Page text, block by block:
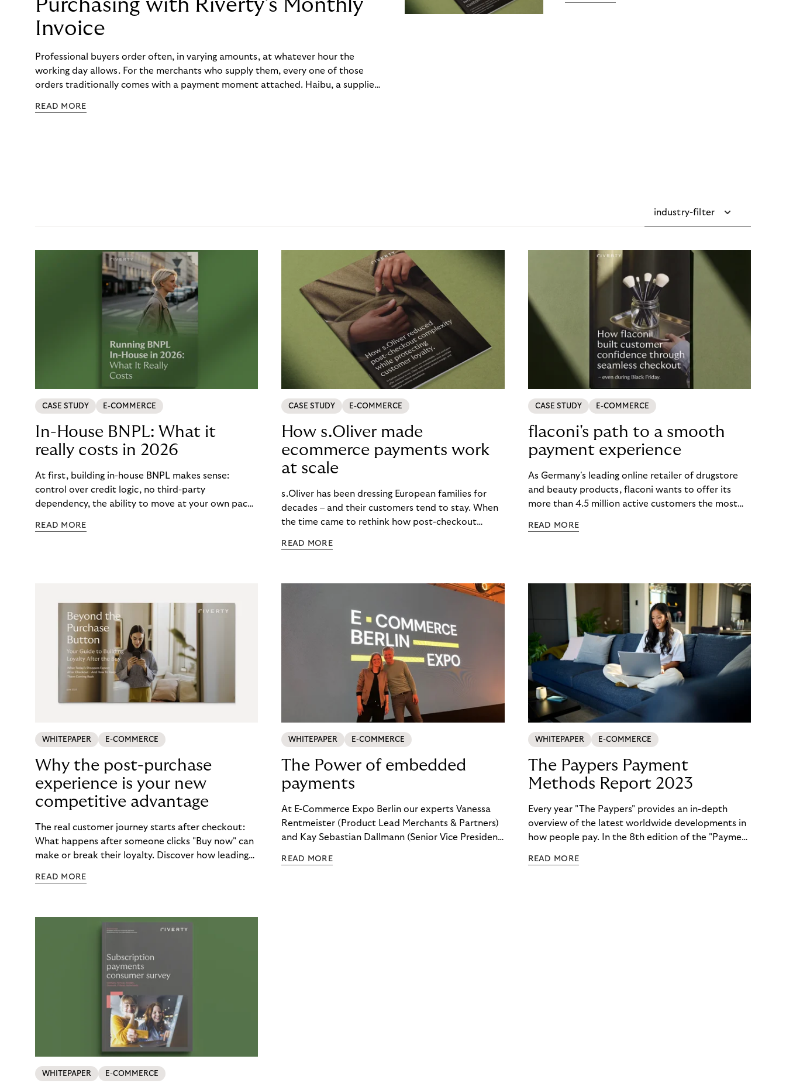
Purchasing with Riverty’s Monthly
Invoice
Professional buyers order often, in varying amounts, at whatever hour the
working day allows. For the merchants who supply them, every one of those
orders traditionally comes with a payment moment attached. Haibu, a supplier
to – and worked with Riverty to remove it. With Riverty’s Monthly Invoice,
READ MORE
industry-filter
CASE STUDY E-COMMERCE
In-House BNPL: What it
really costs in 2026
At first, building in-house BNPL makes sense:
control over credit logic, no third-party
dependency, the ability to move at your own pace.
maintenance, fraud exposure, dispute handling,
options look like now.
READ MORE
CASE STUDY E-COMMERCE
How s.Oliver made
ecommerce payments work
at scale
s.Oliver has been dressing European families for
decades – and their customers tend to stay. When
the time came to rethink how post-checkout
it right. See how s.Oliver turned a familiar
READ MORE
CASE STUDY E-COMMERCE
flaconi's path to a smooth
payment experience
As Germany's leading online retailer of drugstore
and beauty products, flaconi wants to offer its
more than 4.5 million active customers the most
possible. Just in time for the 2024 peak season
load. The answer: a collaboration with Riverty.
READ MORE
WHITEPAPER E-COMMERCE
Why the post-purchase
experience is your new
competitive advantage
The real customer journey starts after checkout:
What happens after someone clicks "Buy now" can
make or break their loyalty. Discover how leading
relationships.
READ MORE
WHITEPAPER E-COMMERCE
The Power of embedded
payments
At E-Commerce Expo Berlin our experts Vanessa
Rentmeister (Product Lead Merchants & Partners)
and Kay Sebastian Dallmann (Senior Vice President
"Embedded Payments.”
READ MORE
WHITEPAPER E-COMMERCE
The Paypers Payment
Methods Report 2023
Every year "The Paypers" provides an in-depth
overview of the latest worldwide developments in
how people pay. In the 8th edition of the "Payment
spotlight. Read more below.
READ MORE
WHITEPAPER E-COMMERCE